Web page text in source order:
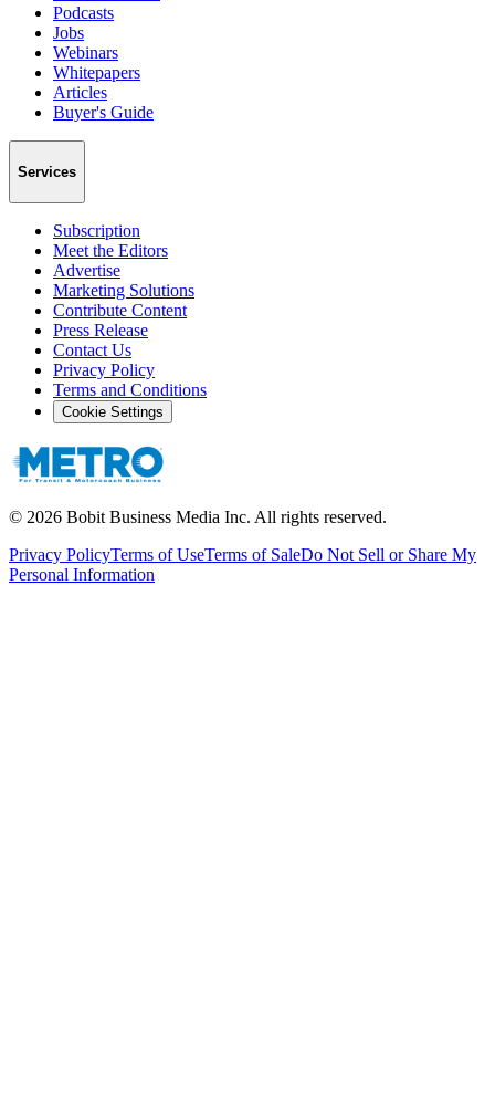
Podcasts
Jobs
Webinars
Whitepapers
Articles
Buyer's Guide
Services
Subscription
Meet the Editors
Advertise
Marketing Solutions
Contribute Content
Press Release
Contact Us
Privacy Policy
Terms and Conditions
Cookie Settings
© 2026 Bobit Business Media Inc. All rights reserved.
Privacy PolicyTerms of UseTerms of SaleDo Not Sell or Share My
Personal Information